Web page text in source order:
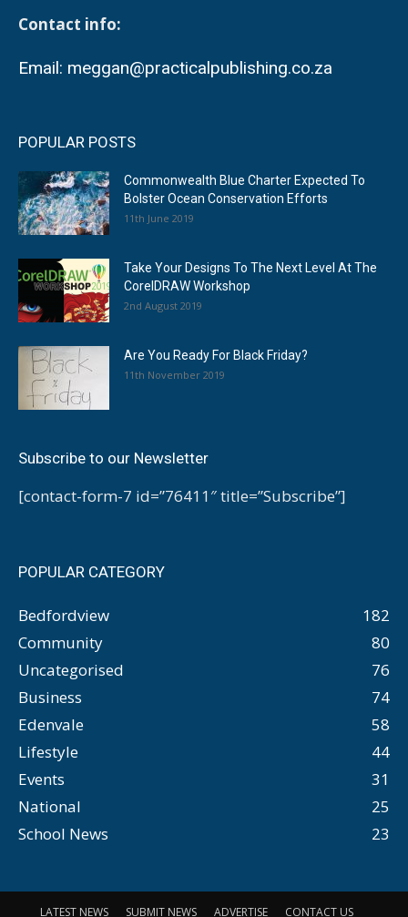
Contact info:
Email: meggan@practicalpublishing.co.za
POPULAR POSTS
Commonwealth Blue Charter Expected To
Bolster Ocean Conservation Efforts
11th June 2019
Take Your Designs To The Next Level At The
CorelDRAW Workshop
2nd August 2019
Are You Ready For Black Friday?
11th November 2019
Subscribe to our Newsletter
[contact-form-7 id=”76411″ title=”Subscribe”]
POPULAR CATEGORY
Bedfordview
182
Community
80
Uncategorised
76
Business
74
Edenvale
58
Lifestyle
44
Events
31
National
25
School News
23
LATEST NEWS SUBMIT NEWS ADVERTISE CONTACT US